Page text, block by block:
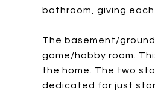
bathroom, giving
The basement/
game/hobby room.
the home. The two
dedicated for just